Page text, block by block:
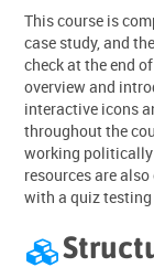
This course is
case study, and
check at the end
overview and
interactive icons
throughout the
working politically
resources are
with a quiz
